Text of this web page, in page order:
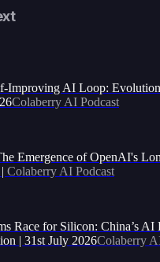
Improving AI Loop:
Colaberry AI Podcast
Emergence of OpenAI's
Colaberry AI Podcast
Race for Silicon: China’s AI
| 31st July 2026Colaberry